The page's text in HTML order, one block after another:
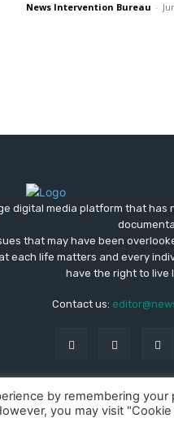
News Intervention Bureau -
digital media platform that has
that may have been
each life matters and every
have the right to live
Contact us:
by remembering
you may visit